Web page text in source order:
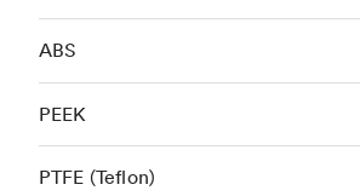
ABS
PEEK
PTFE (Teflon)